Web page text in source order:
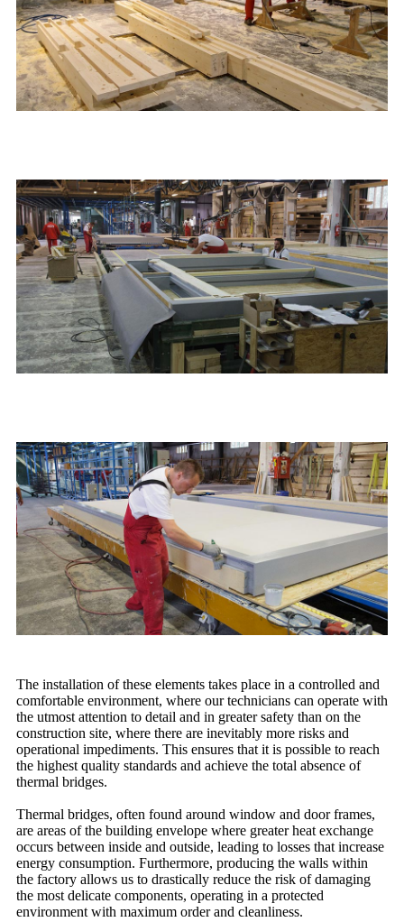
The installation of these elements takes place in a controlled and
comfortable environment, where our technicians can operate with
the utmost attention to detail and in greater safety than on the
construction site, where there are inevitably more risks and
operational impediments. This ensures that it is possible to reach
the highest quality standards and achieve the total absence of
thermal bridges.
Thermal bridges, often found around window and door frames,
are areas of the building envelope where greater heat exchange
occurs between inside and outside, leading to losses that increase
energy consumption. Furthermore, producing the walls within
the factory allows us to drastically reduce the risk of damaging
the most delicate components, operating in a protected
environment with maximum order and cleanliness.